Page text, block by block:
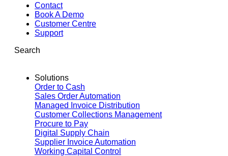
Contact
Book A Demo
Customer Centre
Support
Search
Solutions
Order to Cash
Sales Order Automation
Managed Invoice Distribution
Customer Collections Management
Procure to Pay
Digital Supply Chain
Supplier Invoice Automation
Working Capital Control